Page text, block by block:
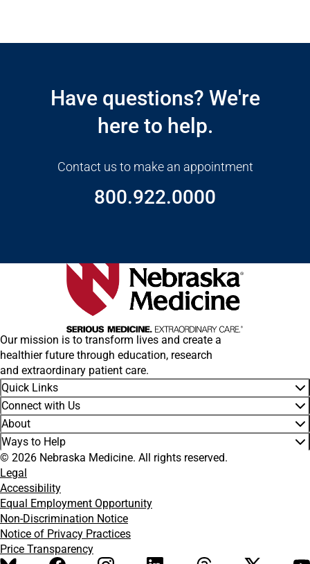
Have questions? We're
here to help.
Contact us to make an appointment
800.922.0000
Our mission is to transform lives and create a
healthier future through education, research
and extraordinary patient care.
Quick Links
Connect with Us
About
Ways to Help
© 2026 Nebraska Medicine. All rights reserved.
Legal
Accessibility
Equal Employment Opportunity
Non-Discrimination Notice
Notice of Privacy Practices
Price Transparency